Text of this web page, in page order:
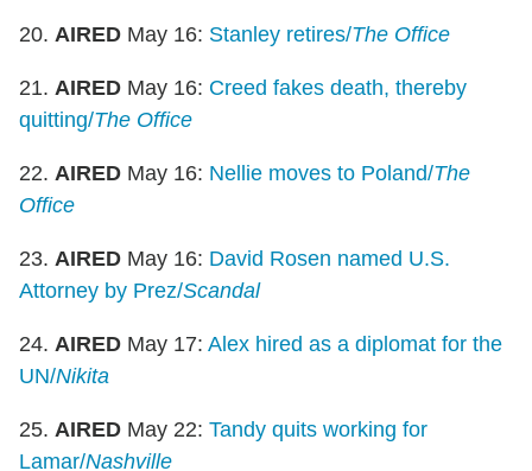
20. AIRED May 16: Stanley retires/The Office
21. AIRED May 16: Creed fakes death, thereby
quitting/The Office
22. AIRED May 16: Nellie moves to Poland/The
Office
23. AIRED May 16: David Rosen named U.S.
Attorney by Prez/Scandal
24. AIRED May 17: Alex hired as a diplomat for the
UN/Nikita
25. AIRED May 22: Tandy quits working for
Lamar/Nashville